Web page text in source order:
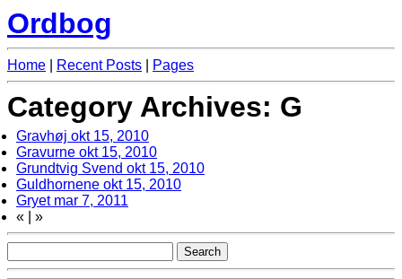
Ordbog
Home Recent Posts Pages
Category Archives: G
Gravhøj okt 15, 2010
Gravurne okt 15, 2010
Grundtvig Svend okt 15, 2010
Guldhornene okt 15, 2010
Gryet mar 7, 2011
«
»